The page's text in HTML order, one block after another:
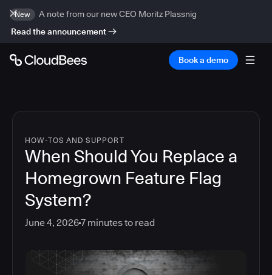
New
A note from our new CEO Moritz Plassnig
Read the announcement
Book a demo
HOW-TOS AND SUPPORT
When Should You Replace a
Homegrown Feature Flag
System?
June 4, 20267 minutes to read